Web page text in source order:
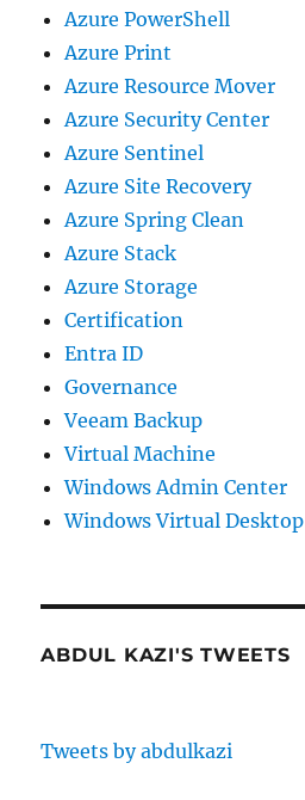
Azure PowerShell
Azure Print
Azure Resource Mover
Azure Security Center
Azure Sentinel
Azure Site Recovery
Azure Spring Clean
Azure Stack
Azure Storage
Certification
Entra ID
Governance
Veeam Backup
Virtual Machine
Windows Admin Center
Windows Virtual Desktop
ABDUL KAZI'S TWEETS
Tweets by abdulkazi